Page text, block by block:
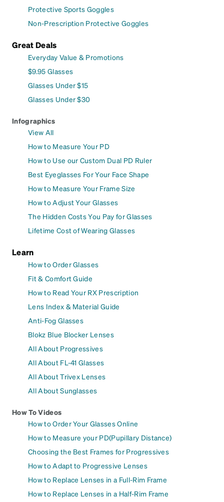
Protective Sports Goggles
Non-Prescription Protective Goggles
Great Deals
Everyday Value & Promotions
$9.95 Glasses
Glasses Under $15
Glasses Under $30
Infographics
View All
How to Measure Your PD
How to Use our Custom Dual PD Ruler
Best Eyeglasses For Your Face Shape
How to Measure Your Frame Size
How to Adjust Your Glasses
The Hidden Costs You Pay for Glasses
Lifetime Cost of Wearing Glasses
Learn
How to Order Glasses
Fit & Comfort Guide
How to Read Your RX Prescription
Lens Index & Material Guide
Anti-Fog Glasses
Blokz Blue Blocker Lenses
All About Progressives
All About FL-41 Glasses
All About Trivex Lenses
All About Sunglasses
How To Videos
How to Order Your Glasses Online
How to Measure your PD(Pupillary Distance)
Choosing the Best Frames for Progressives
How to Adapt to Progressive Lenses
How to Replace Lenses in a Full-Rim Frame
How to Replace Lenses in a Half-Rim Frame